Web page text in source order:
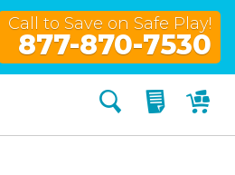
Call to Save on Safe Play!
877-870-7530
Search My